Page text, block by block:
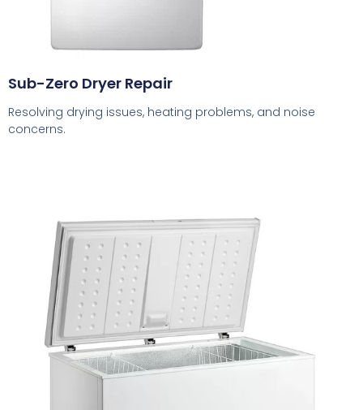
Sub-Zero Dryer Repair
Resolving drying issues, heating problems, and noise
concerns.